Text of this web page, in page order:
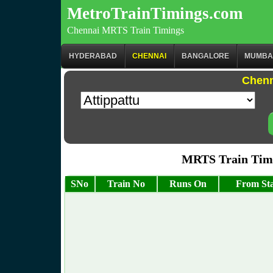
MetroTrainTimings.com
Chennai MRTS Train Timings
HYDERABAD CHENNAI BANGALORE
MRTS Train
SNo Train No Runs On From